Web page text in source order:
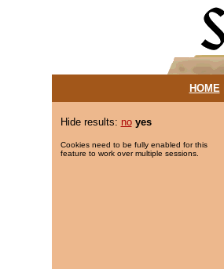
HOME|
Hide results: no yes
Cookies need to be fully enabled for this
feature to work over multiple sessions.